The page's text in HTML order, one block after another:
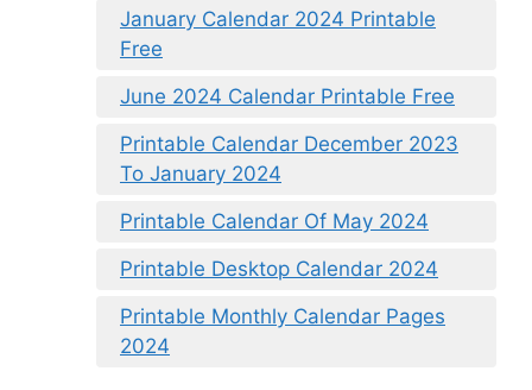
January Calendar 2024 Printable
Free
June 2024 Calendar Printable Free
Printable Calendar December 2023
To January 2024
Printable Calendar Of May 2024
Printable Desktop Calendar 2024
Printable Monthly Calendar Pages
2024